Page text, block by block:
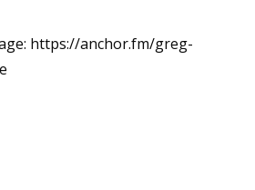
https://anchor.fm/greg-